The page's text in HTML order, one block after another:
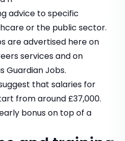
advice to specific
or the public sector.
are advertised here on
services and on
Guardian Jobs.
that salaries for
from around £37,000.
bonus on top of a